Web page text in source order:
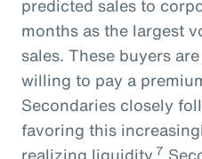
predicted sales to
months as the largest
sales. These buyers
willing to pay a
Secondaries closely
favoring this
7